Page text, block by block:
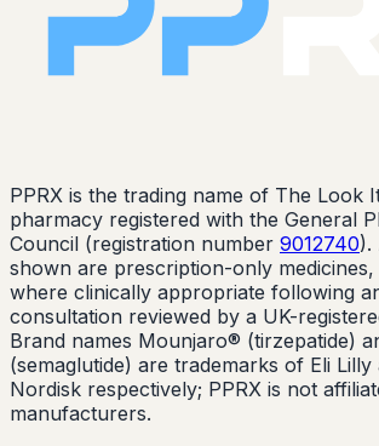
PPRX is the trading name of The Look
pharmacy registered with the General
Council (registration number 9012740).
shown are prescription-only
where clinically appropriate following
consultation reviewed by a UK-
Brand names Mounjaro® (tirzepatide)
(semaglutide) are trademarks of Eli
Nordisk respectively; PPRX is not
manufacturers.